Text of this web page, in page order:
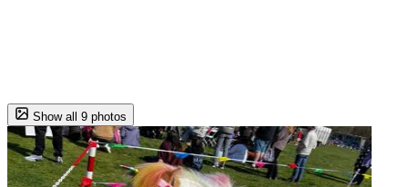
Show all 9 photos